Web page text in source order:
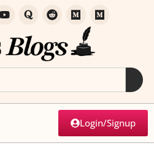
Login/Signup